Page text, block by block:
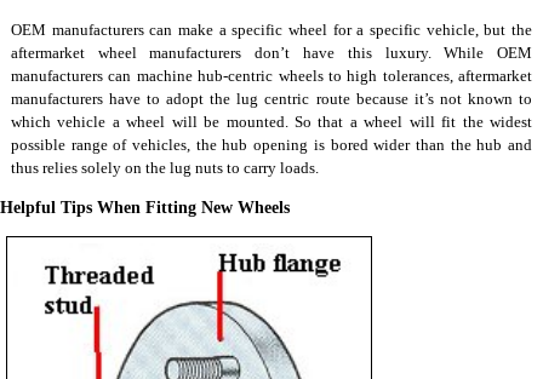
OEM manufacturers can make a specific wheel for a specific vehicle, but the
aftermarket wheel manufacturers don’t have this luxury. While OEM
manufacturers can machine hub-centric wheels to high tolerances, aftermarket
manufacturers have to adopt the lug centric route because it’s not known to
which vehicle a wheel will be mounted. So that a wheel will fit the widest
possible range of vehicles, the hub opening is bored wider than the hub and
thus relies solely on the lug nuts to carry loads.
Helpful Tips When Fitting New Wheels